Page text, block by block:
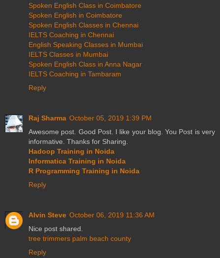
Spoken English Class in Coimbatore
Spoken English in Coimbatore
Spoken English Classes in Chennai
IELTS Coaching in Chennai
English Speaking Classes in Mumbai
IELTS Classes in Mumbai
Spoken English Class in Anna Nagar
IELTS Coaching in Tambaram
Reply
Raj Sharma October 05, 2019 1:39 PM
Awesome post. Good Post. I like your blog. You Post is very
informative. Thanks for Sharing.
Hadoop Training in Noida
Informatica Training in Noida
R Programming Training in Noida
Reply
Alvin Steve October 06, 2019 11:36 AM
Nice post shared.
tree trimmers palm beach county
Reply